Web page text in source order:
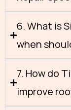
6. What is
when
7. How do
improve